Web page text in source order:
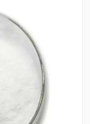
BCAA
body, valine, leucine, and
chain, so they are
abbreviated as BCAA.